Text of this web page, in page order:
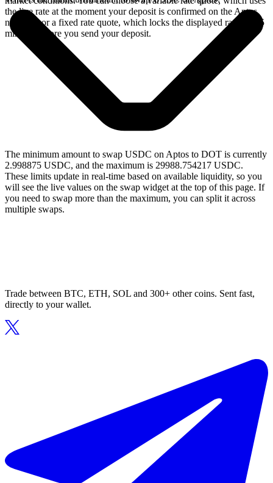
the live rate at the moment your deposit is confirmed on the Aptos
network, or a fixed rate quote, which locks the displayed rate for 15
minutes before you send your deposit.
The minimum amount to swap USDC on Aptos to DOT is currently
2.998875 USDC, and the maximum is 29988.754217 USDC.
These limits update in real-time based on available liquidity, so you
will see the live values on the swap widget at the top of this page. If
you need to swap more than the maximum, you can split it across
multiple swaps.
Trade between BTC, ETH, SOL and 300+ other coins. Sent fast,
directly to your wallet.